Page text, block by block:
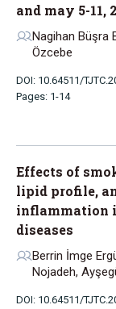
and may 5-11,
Nagihan Büşra
Özcebe
DOI: 10.64511/
Pages: 1-14
Effects of
lipid profile,
inflammation
diseases
Berrin İmge
Nojadeh,
DOI: 10.64511/